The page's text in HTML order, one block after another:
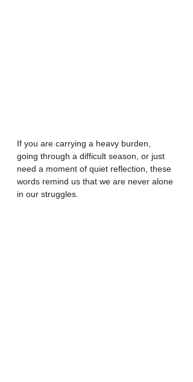
If you are carrying a heavy burden,
going through a difficult season, or just
need a moment of quiet reflection, these
words remind us that we are never alone
in our struggles.